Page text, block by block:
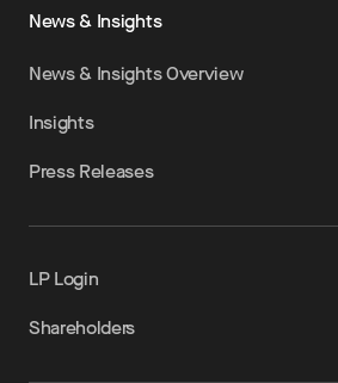
News & Insights
News & Insights Overview
Insights
Press Releases
LP Login
Shareholders